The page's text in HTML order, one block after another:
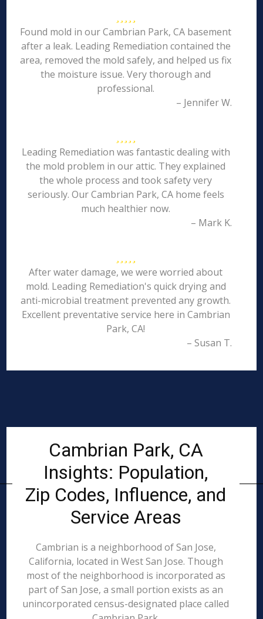
Found mold in our Cambrian Park, CA basement
after a leak. Leading Remediation contained the
area, removed the mold safely, and helped us fix
the moisture issue. Very thorough and
professional.
– Jennifer W.
Leading Remediation was fantastic dealing with
the mold problem in our attic. They explained
the whole process and took safety very
seriously. Our Cambrian Park, CA home feels
much healthier now.
– Mark K.
After water damage, we were worried about
mold. Leading Remediation's quick drying and
anti-microbial treatment prevented any growth.
Excellent preventative service here in Cambrian
Park, CA!
– Susan T.
Cambrian Park, CA
Insights: Population,
Zip Codes, Influence, and
Service Areas
Cambrian is a neighborhood of San Jose,
California, located in West San Jose. Though
most of the neighborhood is incorporated as
part of San Jose, a small portion exists as an
unincorporated census-designated place called